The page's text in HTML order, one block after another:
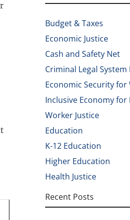
Budget & Taxes
Economic Justice
Cash and Safety Net
Criminal Legal System
Economic Security for
Inclusive Economy
Worker Justice
Education
K-12 Education
Higher Education
Health Justice
Recent Posts